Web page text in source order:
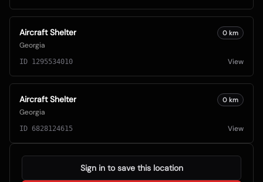
Aircraft Shelter
Georgia
0 km
ID 1295534010 View
Aircraft Shelter
Georgia
0 km
ID 6828124615 View
Sign in to save this location